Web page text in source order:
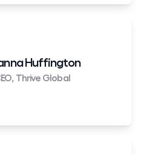
Huffington
Thrive Global